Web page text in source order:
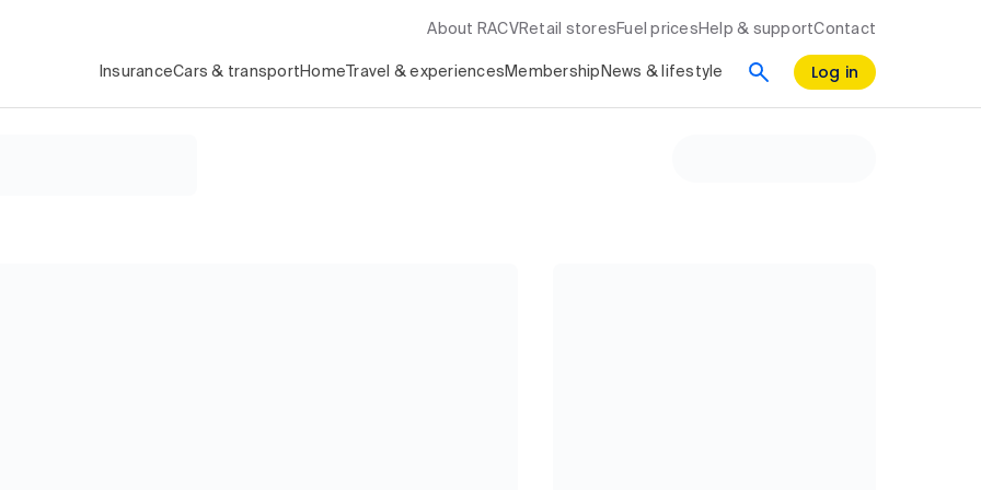
About RACV Retail stores Fuel prices Help & supportContact
InsuranceCars & transport Home Travel & experiences Membership News & lifestyle Log in